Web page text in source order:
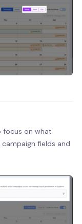
focus on what
fields and